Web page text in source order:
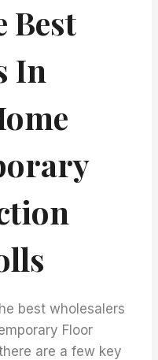
Best
In
best wholesalers
Floor
are a few key